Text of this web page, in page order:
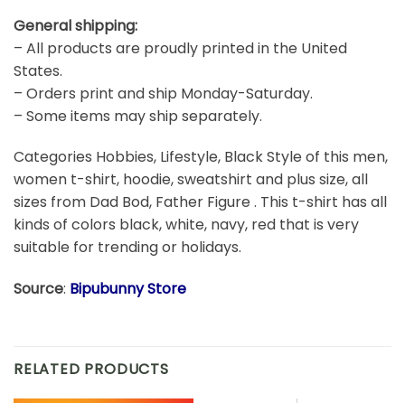
General shipping:
– All products are proudly printed in the United
States.
– Orders print and ship Monday-Saturday.
– Some items may ship separately.
Categories Hobbies, Lifestyle, Black Style of this men,
women t-shirt, hoodie, sweatshirt and plus size, all
sizes from Dad Bod, Father Figure . This t-shirt has all
kinds of colors black, white, navy, red that is very
suitable for trending or holidays.
Source: Bipubunny Store
RELATED PRODUCTS